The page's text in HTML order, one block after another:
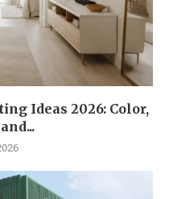
Ideas 2026: Color,